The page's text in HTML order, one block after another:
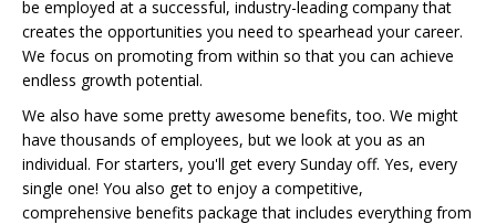
be employed at a successful, industry-leading company that
creates the opportunities you need to spearhead your career.
We focus on promoting from within so that you can achieve
endless growth potential.
We also have some pretty awesome benefits, too. We might
have thousands of employees, but we look at you as an
individual. For starters, you'll get every Sunday off. Yes, every
single one! You also get to enjoy a competitive,
comprehensive benefits package that includes everything from